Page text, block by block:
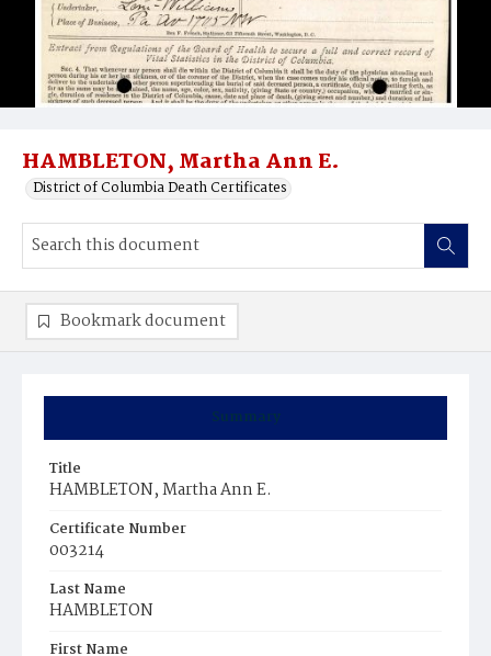
HAMBLETON, Martha Ann E.
District of Columbia Death Certificates
Summary
Title
HAMBLETON, Martha Ann E.
Certificate Number
003214
Last Name
HAMBLETON
First Name
Bookmark document